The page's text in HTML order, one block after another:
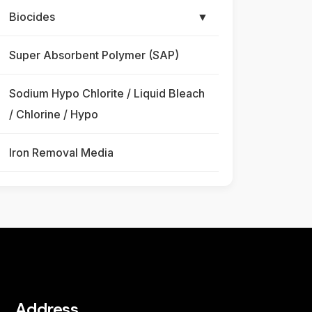
Biocides ▼
Super Absorbent Polymer (SAP)
Sodium Hypo Chlorite / Liquid Bleach
/ Chlorine / Hypo
Iron Removal Media